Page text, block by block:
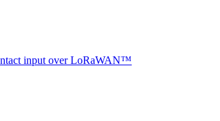
input over LoRaWAN™